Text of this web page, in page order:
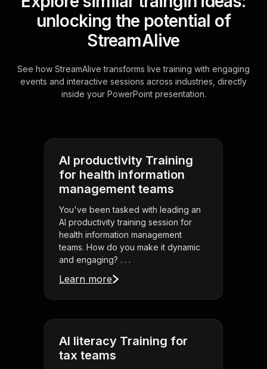
unlocking the potential of
StreamAlive
See how StreamAlive transforms live training with engaging
events and interactive sessions across industries, directly
inside your PowerPoint presentation.
AI productivity Training
for health information
management teams
You've been tasked with leading an
AI productivity training session for
health information management
teams. How do you make it dynamic
and engaging? . . .
Learn more
AI literacy Training for
tax teams